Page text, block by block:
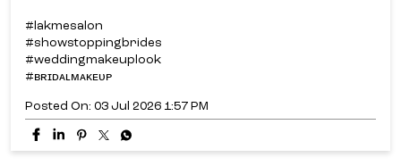
#lakmesalon
#showstoppingbrides
#weddingmakeuplook
#ʙʀɪᴅᴀʟᴍᴀᴋᴇᴜᴘ
Posted On: 03 Jul 2026 1:57 PM